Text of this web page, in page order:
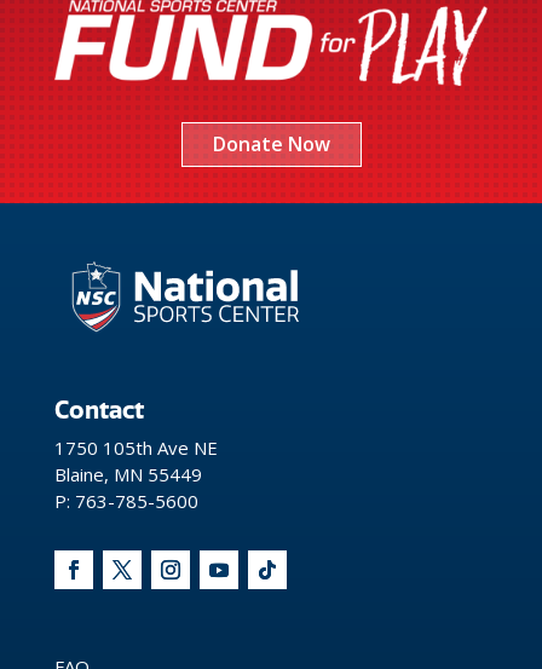
Donate Now
Contact
1750 105th Ave NE
Blaine, MN 55449
P: 763-785-5600